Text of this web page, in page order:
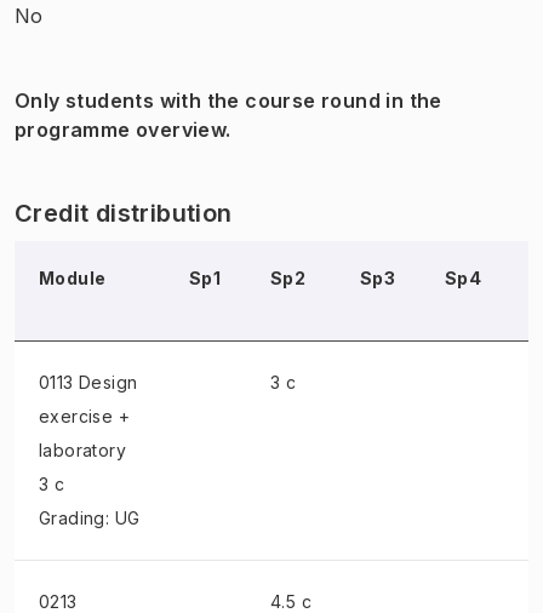
No
Only students with the course round in the
programme overview.
Credit distribution
Module Sp1 Sp2 Sp3 Sp4
0113 Design
exercise +
laboratory
3 c
Grading: UG
3 c
0213
4.5 c